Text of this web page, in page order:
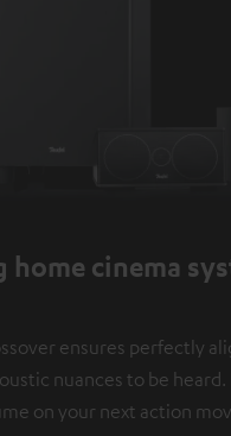
home cinema
ensures perfectly
nuances to be
on your next action